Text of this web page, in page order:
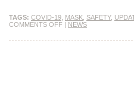
TAGS: COVID-19, MASK, SAFETY,
COMMENTS OFF
NEWS